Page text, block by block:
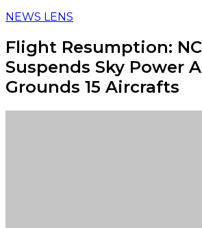
NEWS LENS
Flight Resumption:
Suspends Sky Power
Grounds 15 Aircrafts